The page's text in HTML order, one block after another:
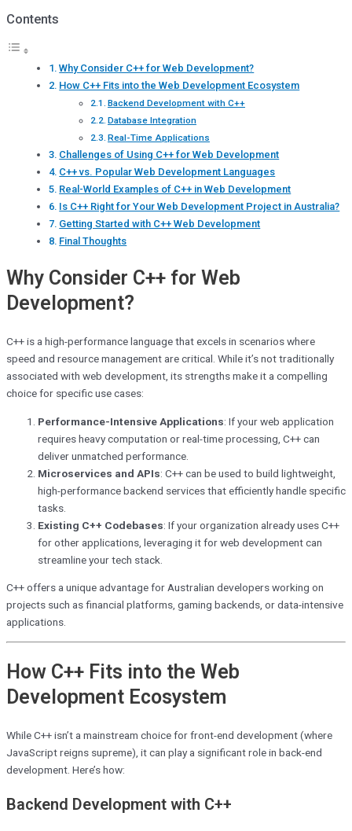
Contents
Why Consider C++ for Web Development?
How C++ Fits into the Web Development Ecosystem
Backend Development with C++
Database Integration
Real-Time Applications
Challenges of Using C++ for Web Development
C++ vs. Popular Web Development Languages
Real-World Examples of C++ in Web Development
Is C++ Right for Your Web Development Project in Australia?
Getting Started with C++ Web Development
Final Thoughts
Why Consider C++ for Web
Development?
C++ is a high-performance language that excels in scenarios where
speed and resource management are critical. While it’s not traditionally
associated with web development, its strengths make it a compelling
choice for specific use cases:
Performance-Intensive Applications: If your web application
requires heavy computation or real-time processing, C++ can
deliver unmatched performance.
Microservices and APIs: C++ can be used to build lightweight,
high-performance backend services that efficiently handle specific
tasks.
Existing C++ Codebases: If your organization already uses C++
for other applications, leveraging it for web development can
streamline your tech stack.
C++ offers a unique advantage for Australian developers working on
projects such as financial platforms, gaming backends, or data-intensive
applications.
How C++ Fits into the Web
Development Ecosystem
While C++ isn’t a mainstream choice for front-end development (where
JavaScript reigns supreme), it can play a significant role in back-end
development. Here’s how:
Backend Development with C++